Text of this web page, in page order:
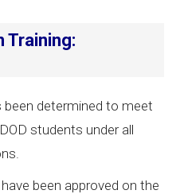
Training:
been determined to meet
students under all
been approved on the